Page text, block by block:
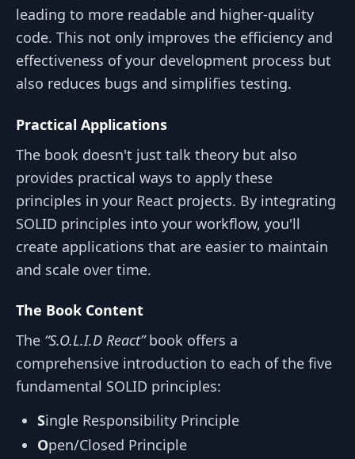
leading to more readable and higher-quality
code. This not only improves the efficiency and
effectiveness of your development process but
also reduces bugs and simplifies testing.
Practical Applications
The book doesn't just talk theory but also
provides practical ways to apply these
principles in your React projects. By integrating
SOLID principles into your workflow, you'll
create applications that are easier to maintain
and scale over time.
The Book Content
The “S.O.L.I.D React”book offers a
comprehensive introduction to each of the five
fundamental SOLID principles:
Single Responsibility Principle
Open/Closed Principle